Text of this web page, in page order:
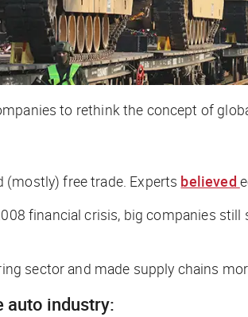
to rethink the concept of
(mostly) free trade. Experts believed
financial crisis, big companies
sector and made supply chains
auto industry: